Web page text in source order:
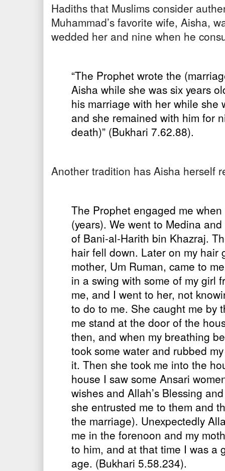
Hadiths that Muslims consider
Muhammad’s favorite wife, Aisha,
wedded her and nine when he
“The Prophet wrote the
Aisha while she was six years
his marriage with her while she
and she remained with him for
death)” (Bukhari 7.62.88).
Another tradition has Aisha herself
The Prophet engaged me
(years). We went to Medina
of Bani-al-Harith bin Khazraj.
hair fell down. Later on my hair
mother, Um Ruman, came to
in a swing with some of my girl
me, and I went to her, not
to do to me. She caught me by
me stand at the door of the
then, and when my breathing
took some water and rubbed
it. Then she took me into the
house I saw some Ansari
wishes and Allah’s Blessing
she entrusted me to them and
the marriage). Unexpectedly
me in the forenoon and my
to him, and at that time I was a
age. (Bukhari 5.58.234).